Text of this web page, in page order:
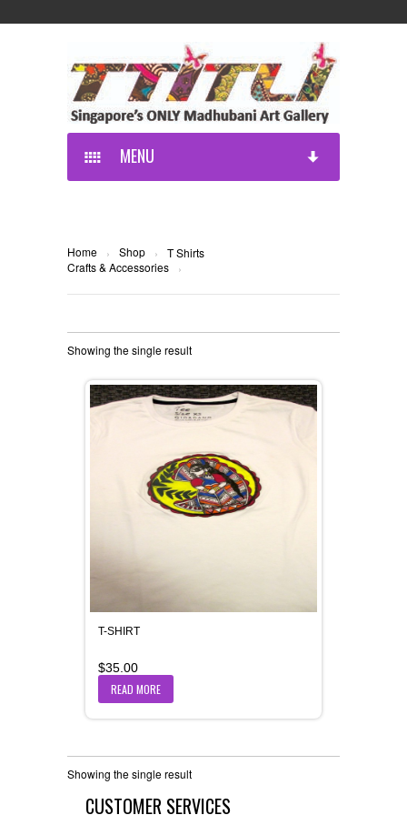
MENU
Home › Shop
›
Crafts & Accessories
›
T Shirts
Showing the single result
T-SHIRT
$35.00
READ MORE
Showing the single result
CUSTOMER SERVICES